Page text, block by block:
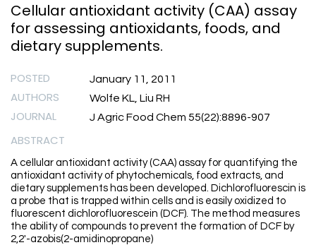
Cellular antioxidant activity (CAA) assay
for assessing antioxidants, foods, and
dietary supplements.
POSTED January 11, 2011
AUTHORS Wolfe KL, Liu RH
JOURNAL J Agric Food Chem 55(22):8896-907
ABSTRACT
A cellular antioxidant activity (CAA) assay for quantifying the
antioxidant activity of phytochemicals, food extracts, and
dietary supplements has been developed. Dichlorofluorescin is
a probe that is trapped within cells and is easily oxidized to
fluorescent dichlorofluorescein (DCF). The method measures
the ability of compounds to prevent the formation of DCF by
2,2′-azobis(2-amidinopropane)